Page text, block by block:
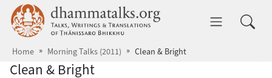
Skip to main content dhammatalks.org
Home Morning Talks (2011) Clean & Bright
Clean & Bright